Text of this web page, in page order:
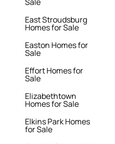
East Stroudsburg
Homes for Sale
Easton Homes for
Sale
Effort Homes for
Sale
Elizabethtown
Homes for Sale
Elkins Park Homes
for Sale